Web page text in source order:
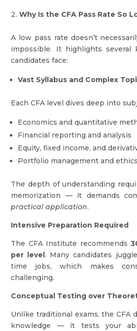
Why Is the CFA Pass Rate So
A low pass rate doesn’t
impossible. It highlights several
candidates face:
Vast Syllabus and Complex
Each CFA level dives deep into
Economics and quantitative
Financial reporting and analysis
Equity, fixed income, and
Portfolio management and ethics
The depth of understanding
memorization — it demands
practical application.
Intensive Preparation Required
The CFA Institute recommends
per level. Many candidates
time jobs, which makes
challenging.
Conceptual Testing over
Unlike traditional exams, the CFA
knowledge — it tests your